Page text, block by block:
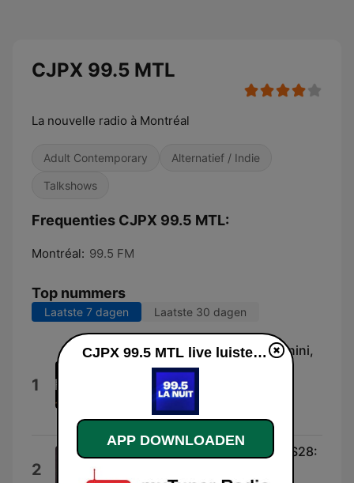
CJPX 99.5 MTL
La nouvelle radio à Montréal
Adult Contemporary Alternatief / Indie
Talkshows
Frequenties CJPX 99.5 MTL:
Montréal: 99.5 FM
Top nummers
Laatste 7 dagen Laatste 30 dagen
1
Rhapsody On a Theme of Paganini,
Op. 43: Variation 18
Alain Lefèvre, Paul Archibald, David
Lefèvre, London Mozart Players &
Matthias Bamert
2
Mandolin Concerto In G Major, S28:
CJPX 99.5 MTL live luisteren
APP DOWNLOADEN